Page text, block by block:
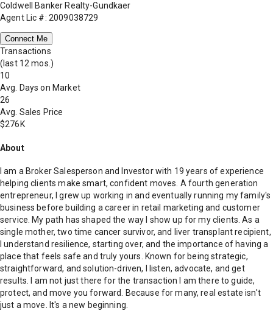
Coldwell Banker Realty-Gundkaer
Agent Lic #: 2009038729
Connect Me
Transactions
(last 12 mos.)
10
Avg. Days on Market
26
Avg. Sales Price
$276K
About
I am a Broker Salesperson and Investor with 19 years of experience
helping clients make smart, confident moves. A fourth generation
entrepreneur, I grew up working in and eventually running my family's
business before building a career in retail marketing and customer
service. My path has shaped the way I show up for my clients. As a
single mother, two time cancer survivor, and liver transplant recipient,
I understand resilience, starting over, and the importance of having a
place that feels safe and truly yours. Known for being strategic,
straightforward, and solution-driven, I listen, advocate, and get
results. I am not just there for the transaction I am there to guide,
protect, and move you forward. Because for many, real estate isn't
just a move. It's a new beginning.